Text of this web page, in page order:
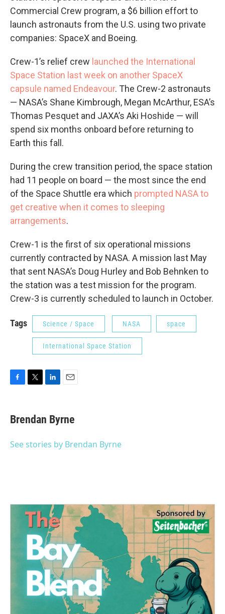
Commercial Crew program, a $6 billion effort to
launch astronauts from the U.S. using two private
companies: SpaceX and Boeing.
Crew-1’s relief crew launched the International
Space Station last week on another SpaceX
capsule named Endeavour. The Crew-2 astronauts
— NASA’s Shane Kimbrough, Megan McArthur, ESA’s
Thomas Pesquet and JAXA’s Aki Hoshide — will
spend six months onboard before returning to
Earth this fall.
During the crew transition period, the space station
had 11 people on board — the most since the end
of the Space Shuttle era which prompted NASA to
get creative when it comes to sleeping
arrangements.
Crew-1 is the first of six operational missions
currently contracted by NASA. A mission last May
that sent NASA’s Doug Hurley and Bob Behnken to
the station was a test mission for the program.
Crew-3 is currently scheduled to launch in October.
Tags Science / Space NASA space
International Space Station
e
b
o
t
t
r
k
e
I
i
l
Brendan Byrne
See stories by Brendan Byrne